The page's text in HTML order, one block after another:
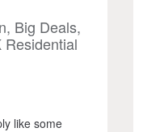
Big Deals,
Residential
like some